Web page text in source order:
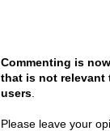
Commenting is
that is not relevant
users
Please leave your